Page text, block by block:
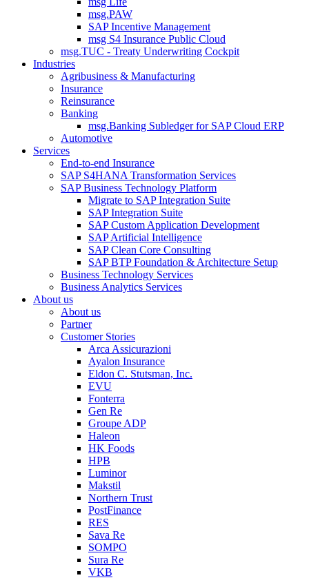
msg.PAW
SAP Incentive Management
msg S4 Insurance Public Cloud
msg.TUC - Treaty Underwriting Cockpit
Industries
Agribusiness & Manufacturing
Insurance
Reinsurance
Banking
msg.Banking Subledger for SAP Cloud ERP
Automotive
Services
End-to-end Insurance
SAP S4HANA Transformation Services
SAP Business Technology Platform
Migrate to SAP Integration Suite
SAP Integration Suite
SAP Custom Application Development
SAP Artificial Intelligence
SAP Clean Core Consulting
SAP BTP Foundation & Architecture Setup
Business Technology Services
Business Analytics Services
About us
About us
Partner
Customer Stories
Arca Assicurazioni
Ayalon Insurance
Eldon C. Stutsman, Inc.
EVU
Fonterra
Gen Re
Groupe ADP
Haleon
HK Foods
HPB
Luminor
Makstil
Northern Trust
PostFinance
RES
Sava Re
SOMPO
Sura Re
VKB